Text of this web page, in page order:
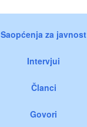
Saopćenja za javnost
Intervjui
Članci
Govori